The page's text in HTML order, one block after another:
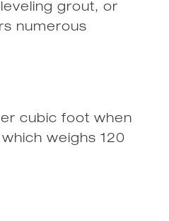
grout, or
numerous
cubic foot when
weighs 120